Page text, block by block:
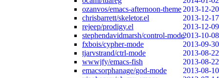
ozanvos/emacs-afternoon-theme 2013-12-20
chrisbarrett/skeletor.el
2013-12-17
rejeep/prodigy.el
2013-12-09
stephendavidmarsh/control-mode2013-10-08
fxbois/cypher-mode
2013-09-30
tjarvstrand/ctrl-mode
2013-08-22
wwwjfy/emacs-fish
2013-08-22
emacsorphanage/god-mode
2013-08-10